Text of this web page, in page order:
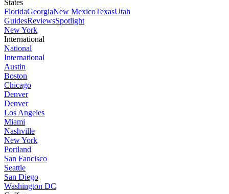
States
FloridaGeorgiaNew MexicoTexasUtah
GuidesReviewsSpotlight
New York
International
National
International
Austin
Boston
Chicago
Denver
Denver
Los Angeles
Miami
Nashville
New York
Portland
San Fancisco
Seattle
San Diego
Washington DC